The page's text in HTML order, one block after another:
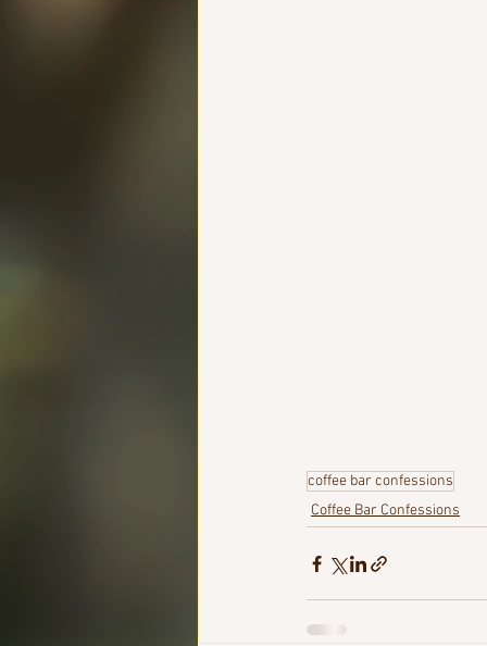
coffee bar confessions
Coffee Bar Confessions